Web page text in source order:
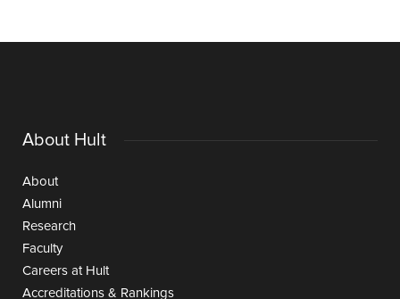
About Hult
About
Alumni
Research
Faculty
Careers at Hult
Accreditations & Rankings